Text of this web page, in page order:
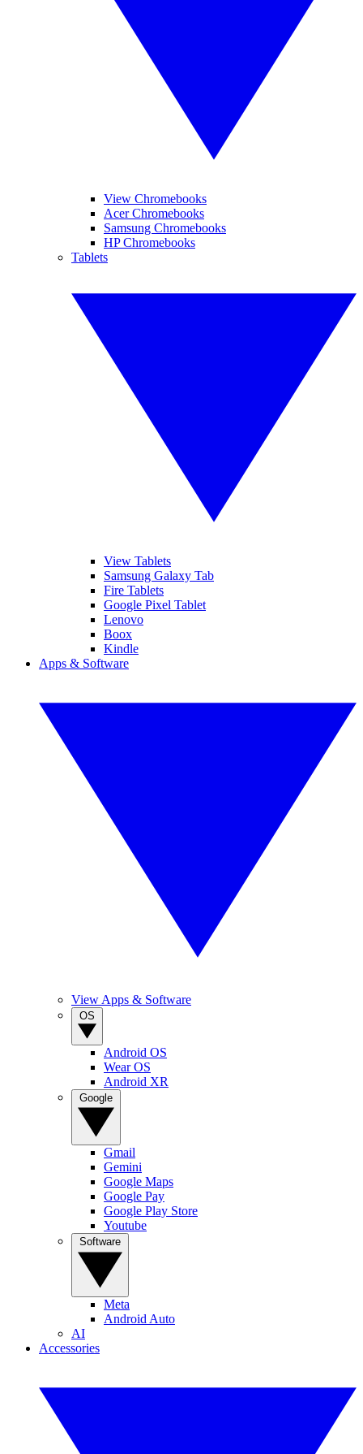
View Chromebooks
Acer Chromebooks
Samsung Chromebooks
HP Chromebooks
Tablets
View Tablets
Samsung Galaxy Tab
Fire Tablets
Google Pixel Tablet
Lenovo
Boox
Kindle
Apps & Software
View Apps & Software
Android OS
Wear OS
Android XR
Gmail
Gemini
Google Maps
Google Pay
Google Play Store
Youtube
Meta
Android Auto
AI
Accessories